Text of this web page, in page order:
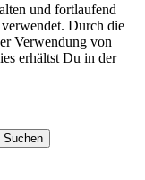
und fortlaufend
Durch die
Verwendung von
erhältst Du in der